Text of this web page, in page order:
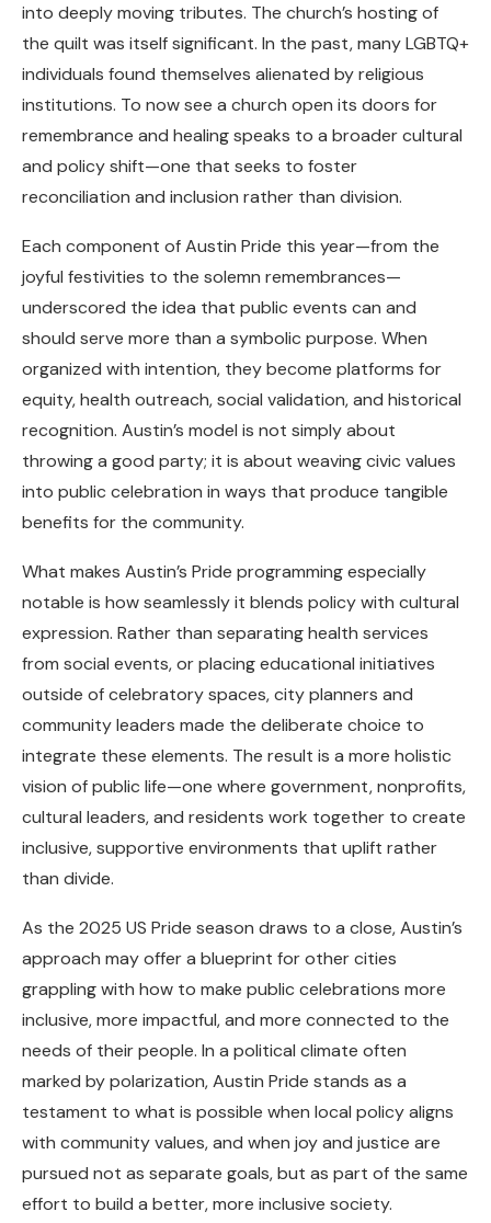
into deeply moving tributes. The church’s hosting of
the quilt was itself significant. In the past, many LGBTQ+
individuals found themselves alienated by religious
institutions. To now see a church open its doors for
remembrance and healing speaks to a broader cultural
and policy shift—one that seeks to foster
reconciliation and inclusion rather than division.
Each component of Austin Pride this year—from the
joyful festivities to the solemn remembrances—
underscored the idea that public events can and
should serve more than a symbolic purpose. When
organized with intention, they become platforms for
equity, health outreach, social validation, and historical
recognition. Austin’s model is not simply about
throwing a good party; it is about weaving civic values
into public celebration in ways that produce tangible
benefits for the community.
What makes Austin’s Pride programming especially
notable is how seamlessly it blends policy with cultural
expression. Rather than separating health services
from social events, or placing educational initiatives
outside of celebratory spaces, city planners and
community leaders made the deliberate choice to
integrate these elements. The result is a more holistic
vision of public life—one where government, nonprofits,
cultural leaders, and residents work together to create
inclusive, supportive environments that uplift rather
than divide.
As the 2025 US Pride season draws to a close, Austin’s
approach may offer a blueprint for other cities
grappling with how to make public celebrations more
inclusive, more impactful, and more connected to the
needs of their people. In a political climate often
marked by polarization, Austin Pride stands as a
testament to what is possible when local policy aligns
with community values, and when joy and justice are
pursued not as separate goals, but as part of the same
effort to build a better, more inclusive society.